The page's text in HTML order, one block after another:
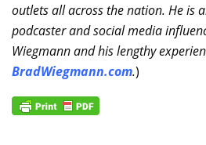
outlets all across the nation. He is
podcaster and social media
Wiegmann and his lengthy
BradWiegmann.com.)